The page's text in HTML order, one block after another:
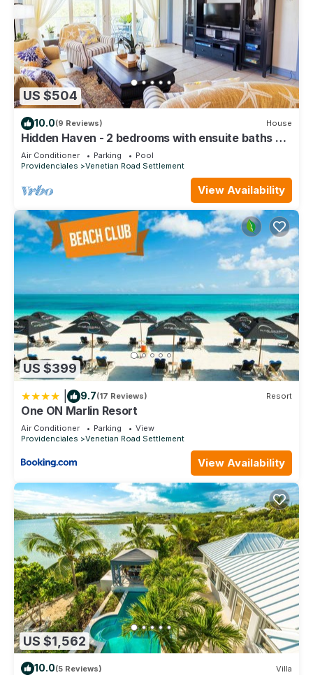
US $504
10.0(9 Reviews) House
Hidden Haven - 2 bedrooms with ensuite baths &
living/dining and full kitchen.
Air Conditioner Parking
Pool
Providenciales
Venetian Road Settlement
View Availability
US $399
9.7(17 Reviews) Resort
One ON Marlin Resort
Air Conditioner Parking
View
Providenciales
Venetian Road Settlement
View Availability
US $1,562
10.0(5 Reviews) Villa